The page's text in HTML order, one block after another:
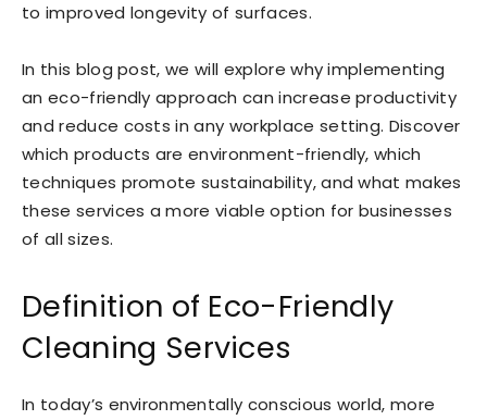
to improved longevity of surfaces.
In this blog post, we will explore why implementing
an eco-friendly approach can increase productivity
and reduce costs in any workplace setting. Discover
which products are environment-friendly, which
techniques promote sustainability, and what makes
these services a more viable option for businesses
of all sizes.
Definition of Eco-Friendly
Cleaning Services
In today’s environmentally conscious world, more